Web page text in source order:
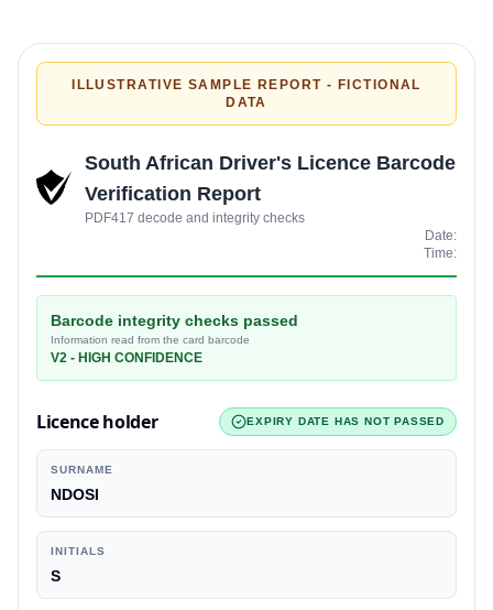
ILLUSTRATIVE SAMPLE REPORT - FICTIONAL
DATA
South African Driver's Licence Barcode
Verification Report
PDF417 decode and integrity checks
Date:
Time:
Barcode integrity checks passed
Information read from the card barcode
V2 - HIGH CONFIDENCE
Licence holder EXPIRY DATE HAS NOT PASSED
SURNAME
NDOSI
INITIALS
S